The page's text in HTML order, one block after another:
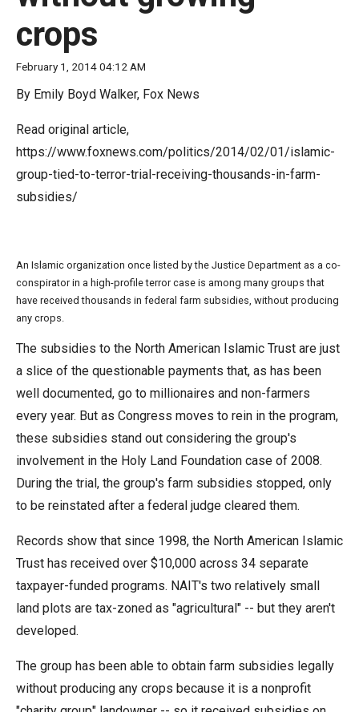
move
across
links
and
expand
close
levels.
Up
and
Down
arrows
will
open
main
level
menus
and
through
sub
tier
links.
Enter
and
space
open
crops
February 1, 2014 04:12 AM
By Emily Boyd Walker, Fox News
Read original article,
https://www.foxnews.com/politics/2014/02/01/islamic-
group-tied-to-terror-trial-receiving-thousands-in-farm-
subsidies/
An Islamic organization once listed by the Justice Department as a co-
conspirator in a high-profile terror case is among many groups that
have received thousands in federal farm subsidies, without producing
any crops.
The subsidies to the North American Islamic Trust are just
a slice of the questionable payments that, as has been
well documented, go to millionaires and non-farmers
every year. But as Congress moves to rein in the program,
these subsidies stand out considering the group's
involvement in the Holy Land Foundation case of 2008.
During the trial, the group's farm subsidies stopped, only
to be reinstated after a federal judge cleared them.
Records show that since 1998, the North American Islamic
Trust has received over $10,000 across 34 separate
taxpayer-funded programs. NAIT's two relatively small
land plots are tax-zoned as "agricultural" -- but they aren't
developed.
The group has been able to obtain farm subsidies legally
without producing any crops because it is a nonprofit